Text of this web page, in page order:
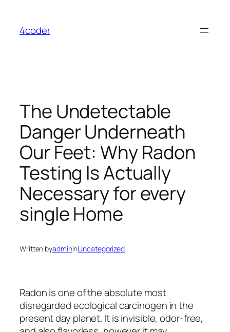
content
4coder
The Undetectable
Danger Underneath
Our Feet: Why Radon
Testing Is Actually
Necessary for every
single Home
Written byadmininUncategorized
Radon is one of the absolute most
disregarded ecological carcinogen in the
present day planet. It is invisible, odor-free,